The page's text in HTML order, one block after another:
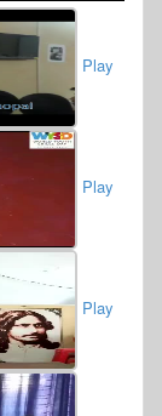
Play
Play
Play